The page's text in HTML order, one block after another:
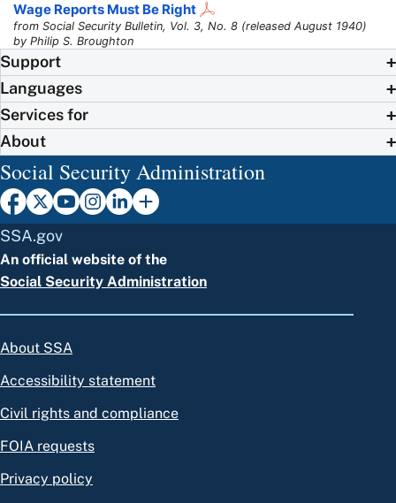
Wage Reports Must Be Right
from Social Security Bulletin, Vol. 3, No. 8 (released August 1940)
by Philip S. Broughton
Support
Languages
Services for
About
Social Security Administration
SSA.gov
An official website of the
Social Security Administration
About SSA
Accessibility statement
Civil rights and compliance
FOIA requests
Privacy policy